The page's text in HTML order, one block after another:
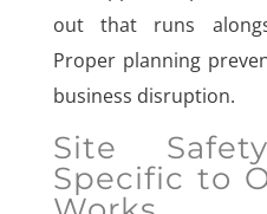
out that runs
Proper planning
business disruption.
Site
Specific to